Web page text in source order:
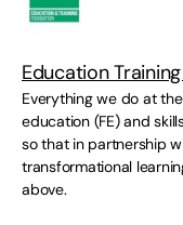
Education
Everything we do at
education (FE) and
so that in partnership
transformational
above.